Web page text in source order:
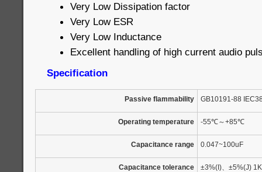
Very Low Dissipation factor
Very Low ESR
Very Low Inductance
Excellent handling of high current audio
Specification
Passive flammability GB10191-88
Operating temperature -55℃～+85℃
Capacitance range 0.047~100uF
Capacitance tolerance ±3%(I)、 ±5%(J)